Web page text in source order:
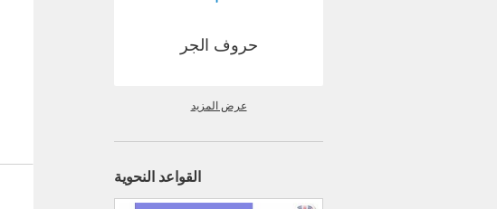
حروف الجر
عرض المزيد
القواعد النحوية